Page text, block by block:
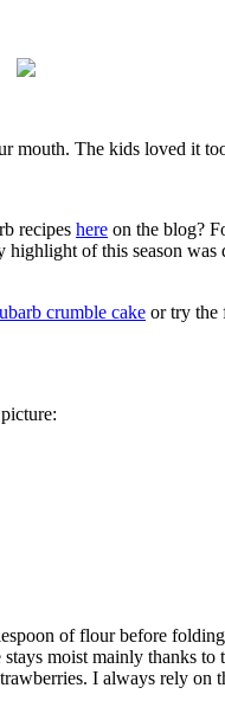
mouth. The kids loved it
recipes here on the blog?
of this season
crumble cake or try the
of flour before
moist mainly thanks
I always rely